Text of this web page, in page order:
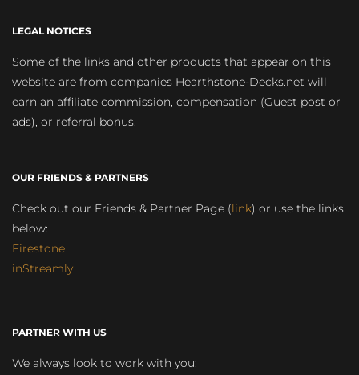
LEGAL NOTICES
Some of the links and other products that appear on this
website are from companies Hearthstone-Decks.net will
earn an affiliate commission, compensation (Guest post or
ads), or referral bonus.
OUR FRIENDS & PARTNERS
Check out our Friends & Partner Page (link) or use the links
below:
Firestone
inStreamly
PARTNER WITH US
We always look to work with you: